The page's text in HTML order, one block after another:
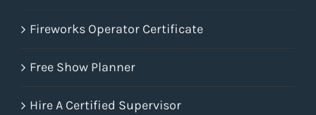
Fireworks Operator Certificate
Free Show Planner
Hire A Certified Supervisor